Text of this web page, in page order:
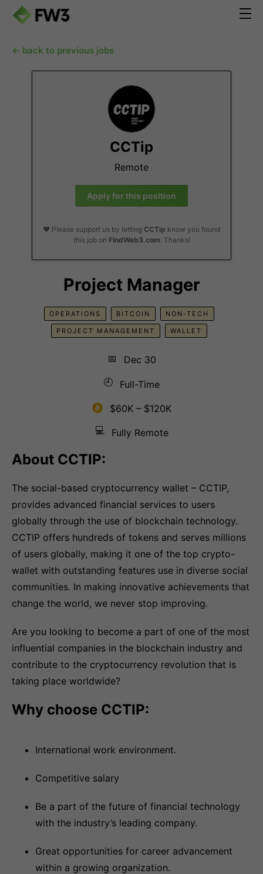
← back to previous jobs
CCTip
Remote
Apply for this position
❤️ Please support us by letting CCTip know you found
this job on FindWeb3.com. Thanks!
Project Manager
OPERATIONS BITCOIN NON-TECH
PROJECT MANAGEMENT WALLET
📅
Dec 30
🕘
Full-Time
$60K – $120K
💻
Fully Remote
About CCTIP:
The social-based cryptocurrency wallet – CCTIP,
provides advanced financial services to users
globally through the use of blockchain technology.
CCTIP offers hundreds of tokens and serves millions
of users globally, making it one of the top crypto-
wallet with outstanding features use in diverse social
communities. In making innovative achievements that
change the world, we never stop improving.
Are you looking to become a part of one of the most
influential companies in the blockchain industry and
contribute to the cryptocurrency revolution that is
taking place worldwide?
Why choose CCTIP:
International work environment.
Competitive salary
Be a part of the future of financial technology
with the industry’s leading company.
Great opportunities for career advancement
within a growing organization.